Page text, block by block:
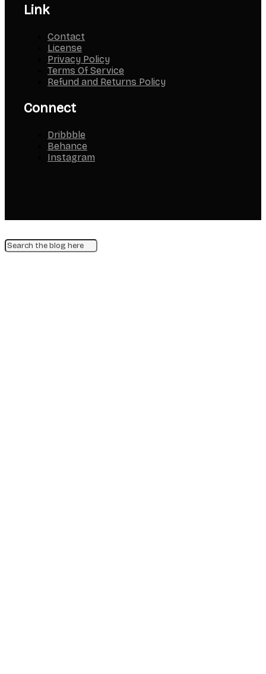
Link
Contact
License
Privacy Policy
Terms Of Service
Refund and Returns Policy
Connect
Dribbble
Behance
Instagram